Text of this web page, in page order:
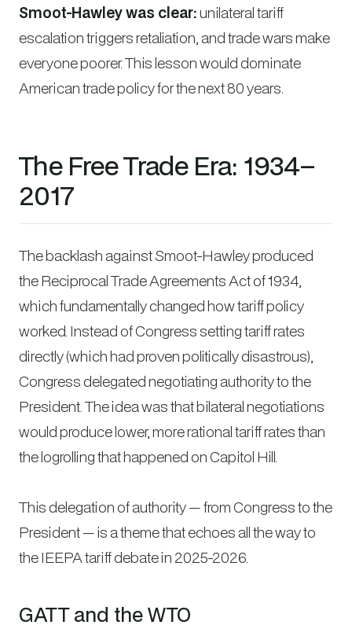
Smoot-Hawley was clear:unilateral tariff
escalation triggers retaliation, and trade wars make
everyone poorer. This lesson would dominate
American trade policy for the next 80 years.
The Free Trade Era: 1934–
2017
The backlash against Smoot-Hawley produced
the Reciprocal Trade Agreements Act of 1934,
which fundamentally changed how tariff policy
worked. Instead of Congress setting tariff rates
directly (which had proven politically disastrous),
Congress delegated negotiating authority to the
President. The idea was that bilateral negotiations
would produce lower, more rational tariff rates than
the logrolling that happened on Capitol Hill.
This delegation of authority — from Congress to the
President — is a theme that echoes all the way to
the IEEPA tariff debate in 2025-2026.
GATT and the WTO